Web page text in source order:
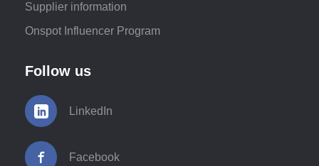
Supplier information
Onspot Influencer Program
Follow us
LinkedIn
Facebook